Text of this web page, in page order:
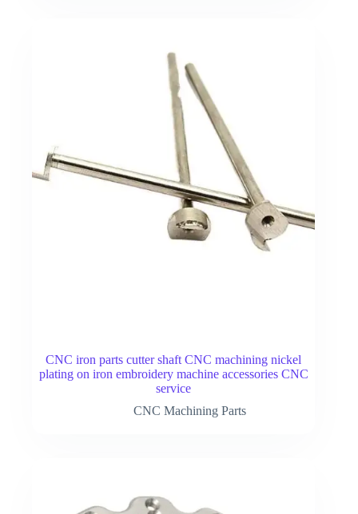
CNC iron parts cutter shaft CNC machining nickel
plating on iron embroidery machine accessories CNC
service
CNC Machining Parts